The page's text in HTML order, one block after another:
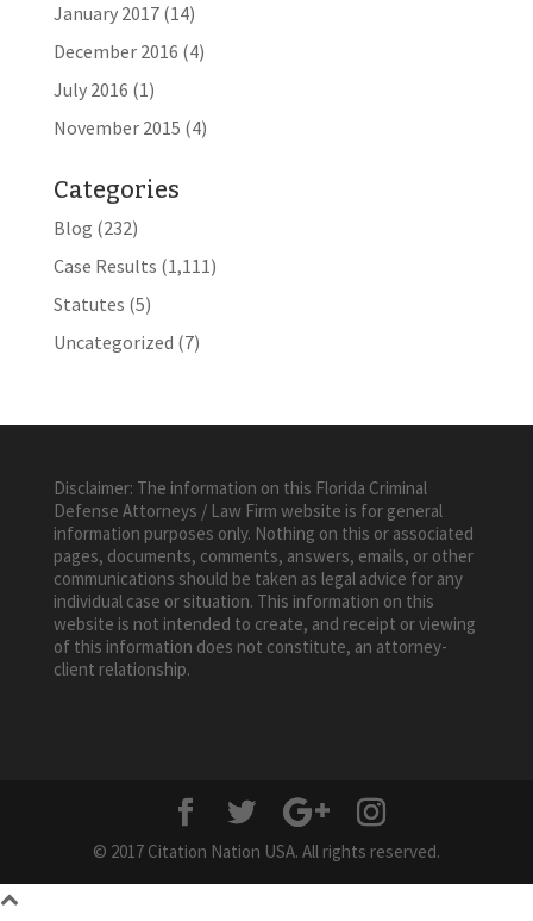
January 2017(14)
December 2016 (4)
July 2016 (1)
November 2015 (4)
Categories
Blog (232)
Case Results (1,111)
Statutes (5)
Uncategorized (7)
Disclaimer: The information on this Florida Criminal
Defense Attorneys / Law Firm website is for general
information purposes only. Nothing on this or associated
pages, documents, comments, answers, emails, or other
communications should be taken as legal advice for any
individual case or situation. This information on this
website is not intended to create, and receipt or viewing
of this information does not constitute, an attorney-
client relationship.
© 2017 Citation Nation USA. All rights reserved.